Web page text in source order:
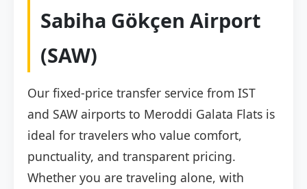
Sabiha Gökçen Airport
(SAW)
Our fixed-price transfer service from IST
and SAW airports to Meroddi Galata Flats is
ideal for travelers who value comfort,
punctuality, and transparent pricing.
Whether you are traveling alone, with